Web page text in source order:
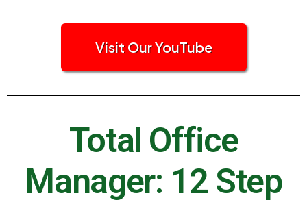
Visit Our YouTube
Total Office
Manager: 12 Step